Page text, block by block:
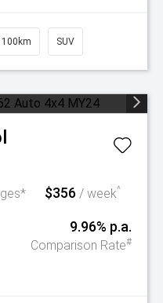
SUV
$356 / week^
9.96% p.a.
Comparison Rate#